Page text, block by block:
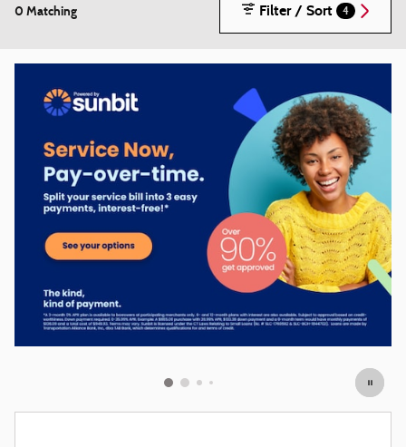
0 Matching Filter / Sort 4